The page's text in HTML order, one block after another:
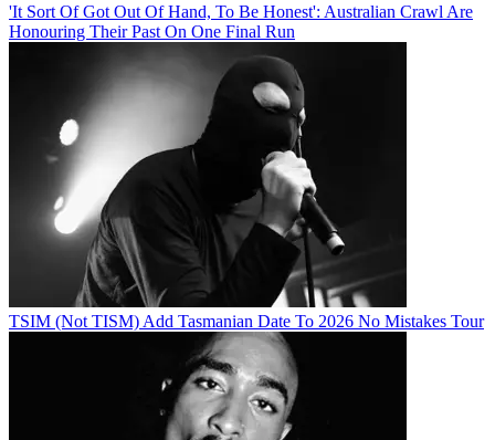
'It Sort Of Got Out Of Hand, To Be Honest': Australian Crawl Are
Honouring Their Past On One Final Run
TSIM (Not TISM) Add Tasmanian Date To 2026 No Mistakes Tour